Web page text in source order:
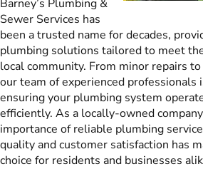
Barney’s Plumbing &
Sewer Services has
been a trusted name for decades,
plumbing solutions tailored to meet
local community. From minor repairs
our team of experienced professionals
ensuring your plumbing system
efficiently. As a locally-owned
importance of reliable plumbing
quality and customer satisfaction has
choice for residents and businesses